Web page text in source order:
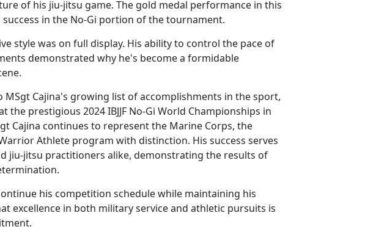
of his jiu-jitsu game. The gold medal performance in this
in the No-Gi portion of the tournament.
style was on full display. His ability to control the pace of
demonstrated why he's become a formidable
Cajina's growing list of accomplishments in the sport,
prestigious 2024 IBJJF No-Gi World Championships in
Cajina continues to represent the Marine Corps, the
Athlete program with distinction. His success serves
jiu-jitsu practitioners alike, demonstrating the results of
his competition schedule while maintaining his
excellence in both military service and athletic pursuits is